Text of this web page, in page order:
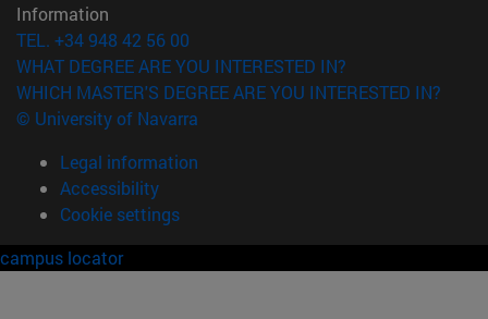
Information
TEL. +34 948 42 56 00
WHAT DEGREE ARE YOU INTERESTED IN?
WHICH MASTER'S DEGREE ARE YOU INTERESTED IN?
© University of Navarra
Legal information
Accessibility
Cookie settings
campus locator